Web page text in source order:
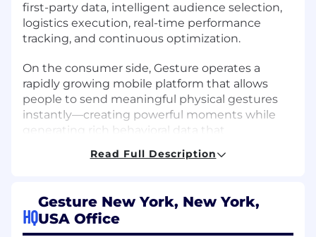
first-party data, intelligent audience selection,
logistics execution, real-time performance
tracking, and continuous optimization.
On the consumer side, Gesture operates a
rapidly growing mobile platform that allows
people to send meaningful physical gestures
instantly—creating powerful moments while
generating rich behavioral data that
Gesture is investing aggressively in AI-driven
intelligence to power the next generation of
marketing and commerce using a gift-centric
Read Full Description
HQ
Gesture New York, New York,
USA Office